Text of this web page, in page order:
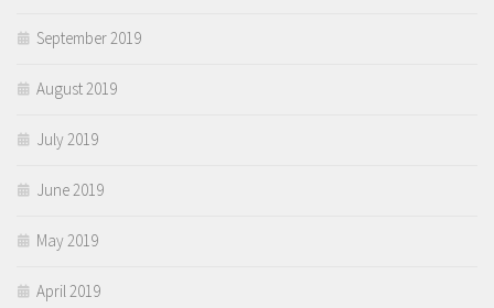
September 2019
August 2019
July 2019
June 2019
May 2019
April 2019